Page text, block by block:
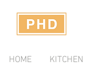
HOME KITCHEN